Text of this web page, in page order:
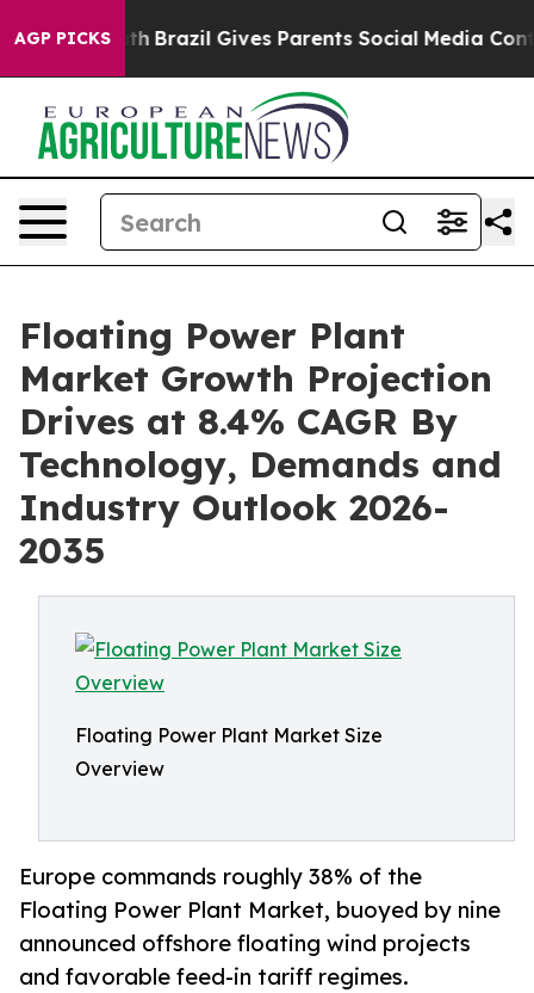
AGP PICKS
Brazil Gives Parents Social Media Controls for
Floating Power Plant
Market Growth Projection
Drives at 8.4% CAGR By
Technology, Demands and
Industry Outlook 2026-
2035
Floating Power Plant Market Size
Overview
Europe commands roughly 38% of the
Floating Power Plant Market, buoyed by nine
announced offshore floating wind projects
and favorable feed-in tariff regimes.